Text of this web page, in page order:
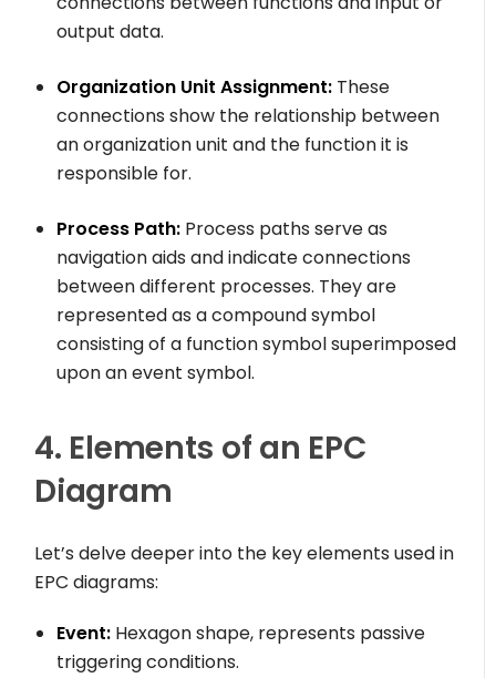
output data.
Organization Unit Assignment: These
connections show the relationship between
an organization unit and the function it is
responsible for.
Process Path: Process paths serve as
navigation aids and indicate connections
between different processes. They are
represented as a compound symbol
consisting of a function symbol superimposed
upon an event symbol.
4. Elements of an EPC
Diagram
Let’s delve deeper into the key elements used in
EPC diagrams:
Event: Hexagon shape, represents passive
triggering conditions.